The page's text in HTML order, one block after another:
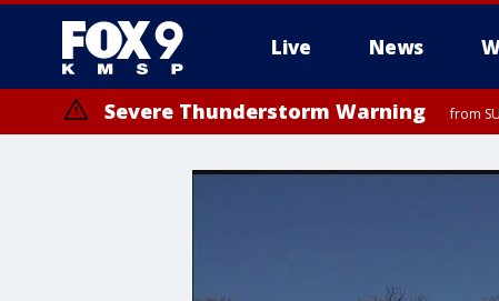
Live News
Severe Thunderstorm Warning from